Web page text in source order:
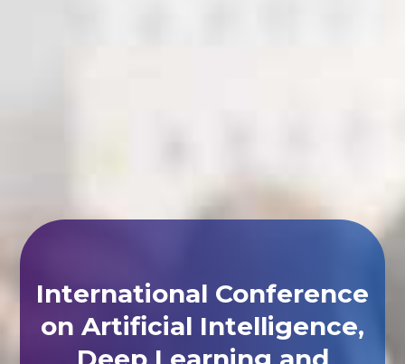
International Conference
on Artificial Intelligence,